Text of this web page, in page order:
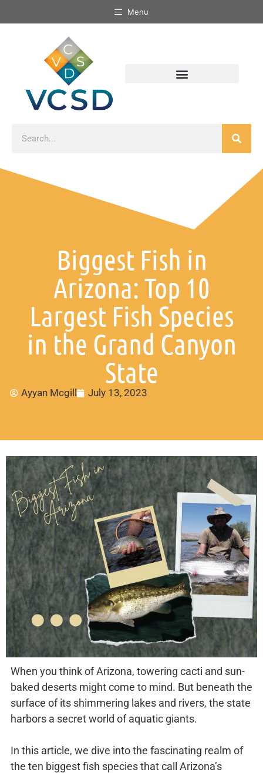
Menu
Biggest Fish in
Arizona: Top 10
Largest Fish Species
in the Grand Canyon
State
Ayyan Mcgill July 13, 2023
When you think of Arizona, towering cacti and sun-
baked deserts might come to mind. But beneath the
surface of its shimmering lakes and rivers, the state
harbors a secret world of aquatic giants.
In this article, we dive into the fascinating realm of
the ten biggest fish species that call Arizona’s